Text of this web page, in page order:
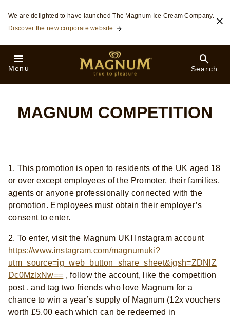
Skip to:
We are delighted to have launched The Magnum Ice Cream Company.
Discover the new corporate website
Menu Search
MAGNUM COMPETITION
1. This promotion is open to residents of the UK aged 18
or over except employees of the Promoter, their families,
agents or anyone professionally connected with the
promotion. Employees must obtain their employer’s
consent to enter.
2. To enter, visit the Magnum UKI Instagram account
https://www.instagram.com/magnumuki?
utm_source=ig_web_button_share_sheet&igsh=ZDNlZ
Dc0MzIxNw== , follow the account, like the competition
post , and tag two friends who love Magnum for a
chance to win a year’s supply of Magnum (12x vouchers
worth £5.00 each which can be redeemed in